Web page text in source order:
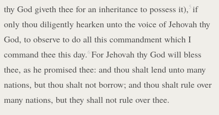
thy God giveth thee for an inheritance to possess it),5 if
only thou diligently hearken unto the voice of Jehovah thy
God, to observe to do all this commandment which I
command thee this day.6 For Jehovah thy God will bless
thee, as he promised thee: and thou shalt lend unto many
nations, but thou shalt not borrow; and thou shalt rule over
many nations, but they shall not rule over thee.